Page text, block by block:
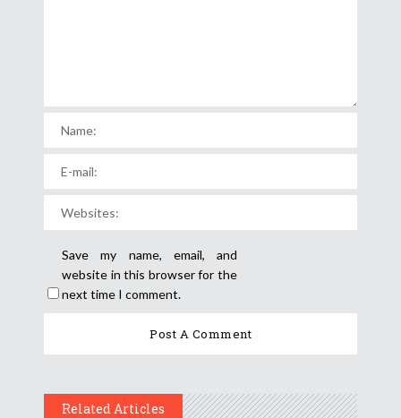
Save my name, email, and
website in this browser for the
next time I comment.
Related Articles